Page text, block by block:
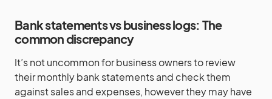
Bank statements vs business logs: The
common discrepancy
It’s not uncommon for business owners to review
their monthly bank statements and check them
against sales and expenses, however they may have